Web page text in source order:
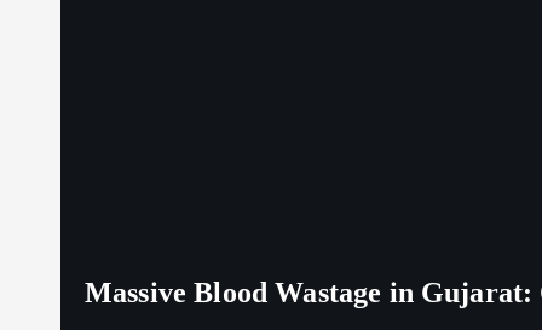
Massive Blood Wastage in